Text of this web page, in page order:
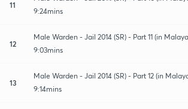
11
9:24mins
12
Male Warden - Jail 2014 (SR) - Part 11 (in
9:03mins
13
Male Warden - Jail 2014 (SR) - Part 12 (in
9:14mins